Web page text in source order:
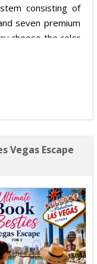
consisting of
seven premium
choose the color
Vegas Escape